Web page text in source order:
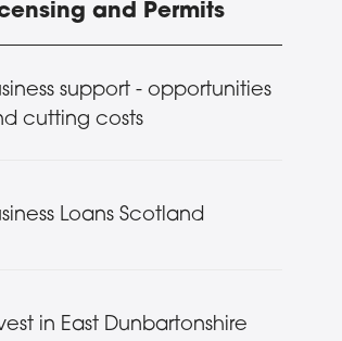
and Permits
support - opportunities
cutting costs
Loans Scotland
in East Dunbartonshire